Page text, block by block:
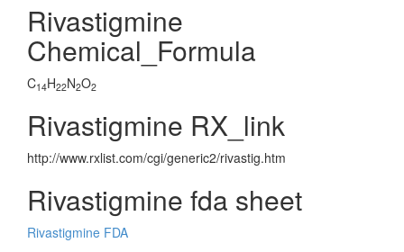
Rivastigmine
Chemical_Formula
C14H22N2O2
Rivastigmine RX_link
http://www.rxlist.com/cgi/generic2/rivastig.htm
Rivastigmine fda sheet
Rivastigmine FDA